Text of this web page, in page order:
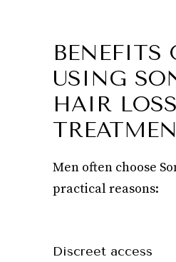
BENEFITS
USING
HAIR LOSS
Men often choose
practical reasons:
Discreet access